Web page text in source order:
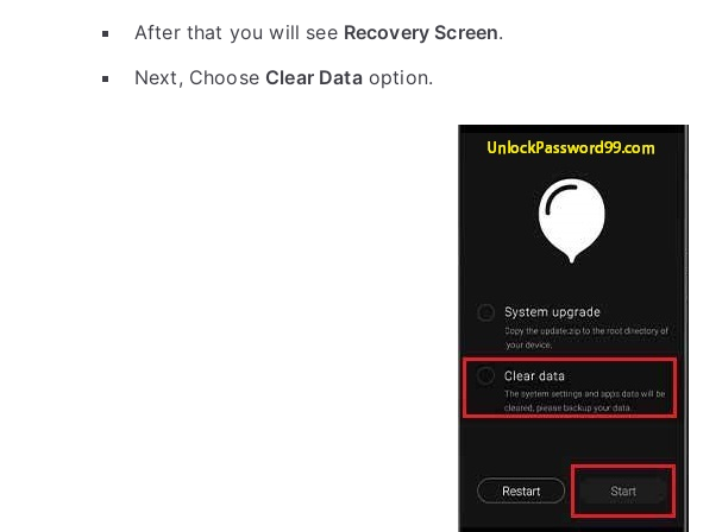
After that you will see Recovery Screen.
Next, Choose Clear Dataoption.